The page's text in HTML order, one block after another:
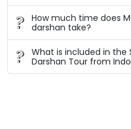
How much time does
darshan take?
What is included in the
Darshan Tour from